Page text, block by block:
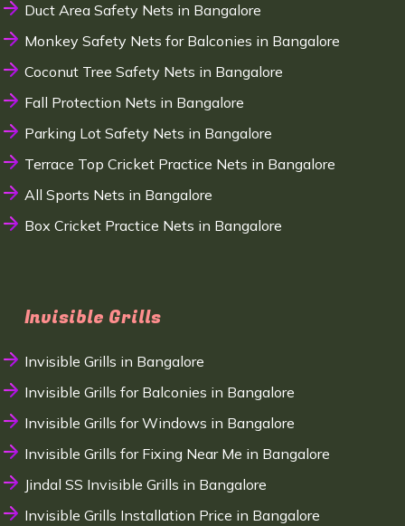
Duct Area Safety Nets in Bangalore
Monkey Safety Nets for Balconies in Bangalore
Coconut Tree Safety Nets in Bangalore
Fall Protection Nets in Bangalore
Parking Lot Safety Nets in Bangalore
Terrace Top Cricket Practice Nets in Bangalore
All Sports Nets in Bangalore
Box Cricket Practice Nets in Bangalore
Invisible Grills
Invisible Grills in Bangalore
Invisible Grills for Balconies in Bangalore
Invisible Grills for Windows in Bangalore
Invisible Grills for Fixing Near Me in Bangalore
Jindal SS Invisible Grills in Bangalore
Invisible Grills Installation Price in Bangalore